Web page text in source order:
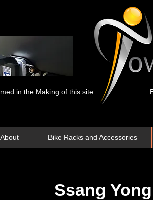
in the Making of this site.
About Bike Racks and Accessories
Ssang